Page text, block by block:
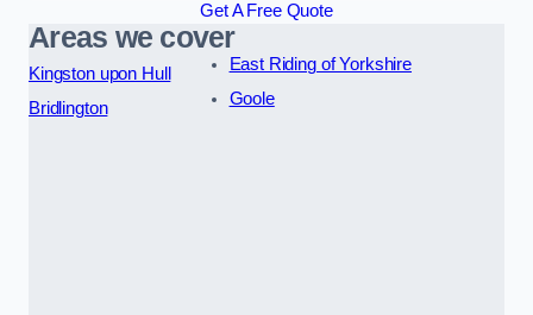
Get A Free Quote
Areas we cover
Kingston upon Hull
Bridlington
East Riding of Yorkshire
Goole